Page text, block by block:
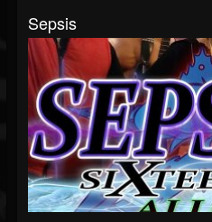
Sepsis